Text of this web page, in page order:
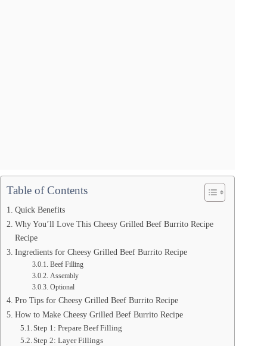
Table of Contents
Quick Benefits
Why You’ll Love This Cheesy Grilled Beef Burrito Recipe
Recipe
Ingredients for Cheesy Grilled Beef Burrito Recipe
Beef Filling
Assembly
Optional
Pro Tips for Cheesy Grilled Beef Burrito Recipe
How to Make Cheesy Grilled Beef Burrito Recipe
Step 1: Prepare Beef Filling
Step 2: Layer Fillings